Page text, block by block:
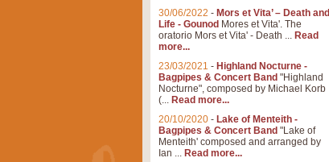
30/06/2022 - Mors et Vita’ – Death and
Life - Gounod Mores et Vita'. The
oratorio Mors et Vita' - Death ... Read
more...
23/03/2021 - Highland Nocturne -
Bagpipes & Concert Band "Highland
Nocturne", composed by Michael Korb
(... Read more...
20/10/2020 - Lake of Menteith -
Bagpipes & Concert Band "Lake of
Menteith' composed and arranged by
Ian ... Read more...